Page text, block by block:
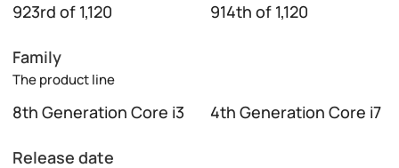
923rd of 1,120 914th of 1,120
Family
The product line
8th Generation Core i3 4th Generation Core i7
Release date